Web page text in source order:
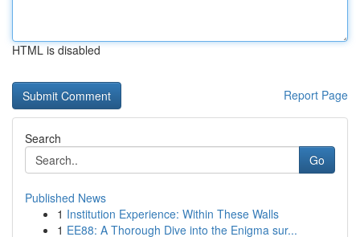
HTML is disabled
Report Page
Search
Go
Published News
1 Institution Experience: Within These Walls
1 EE88: A Thorough Dive into the Enigma sur...